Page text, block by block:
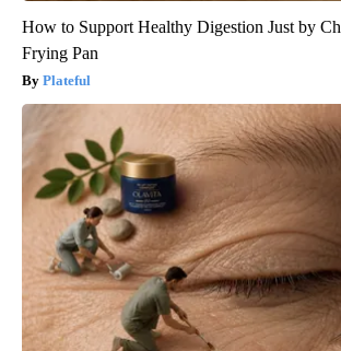
How to Support Healthy Digestion Just by
Frying Pan
Plateful